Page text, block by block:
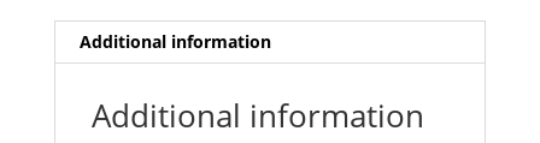
Additional information
Additional information